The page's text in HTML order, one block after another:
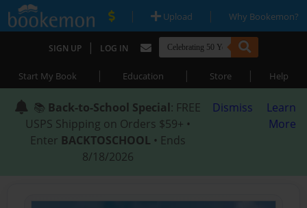
| Upload | Why Bookemon?
SIGN UP | LOG IN
Start My Book | Education | Store | Help
📚 Back-to-School Special: FREE
USPS Shipping on Orders $59+ •
Enter BACKTOSCHOOL • Ends
8/18/2026
Dismiss
Learn
More